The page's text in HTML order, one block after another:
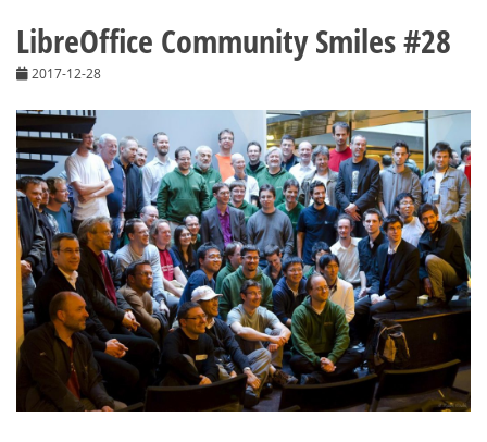
LibreOffice Community Smiles #28
2017-12-28